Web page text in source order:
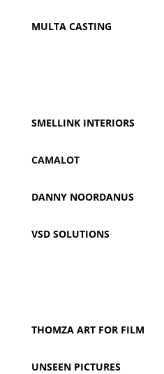
MULTA CASTING
SMELLINK INTERIORS
CAMALOT
DANNY NOORDANUS
VSD SOLUTIONS
THOMZA ART FOR FILM
UNSEEN PICTURES